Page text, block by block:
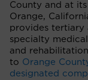
County and at
Orange,
provides tertiary
specialty
and
to Orange
designated